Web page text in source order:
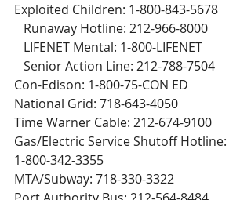
Exploited Children: 1-800-843-5678
   Runaway Hotline: 212-966-8000
   LIFENET Mental: 1-800-LIFENET
   Senior Action Line: 212-788-7504
Con-Edison: 1-800-75-CON ED
National Grid: 718-643-4050
Time Warner Cable: 212-674-9100
Gas/Electric Service Shutoff Hotline:
1-800-342-3355
MTA/Subway: 718-330-3322